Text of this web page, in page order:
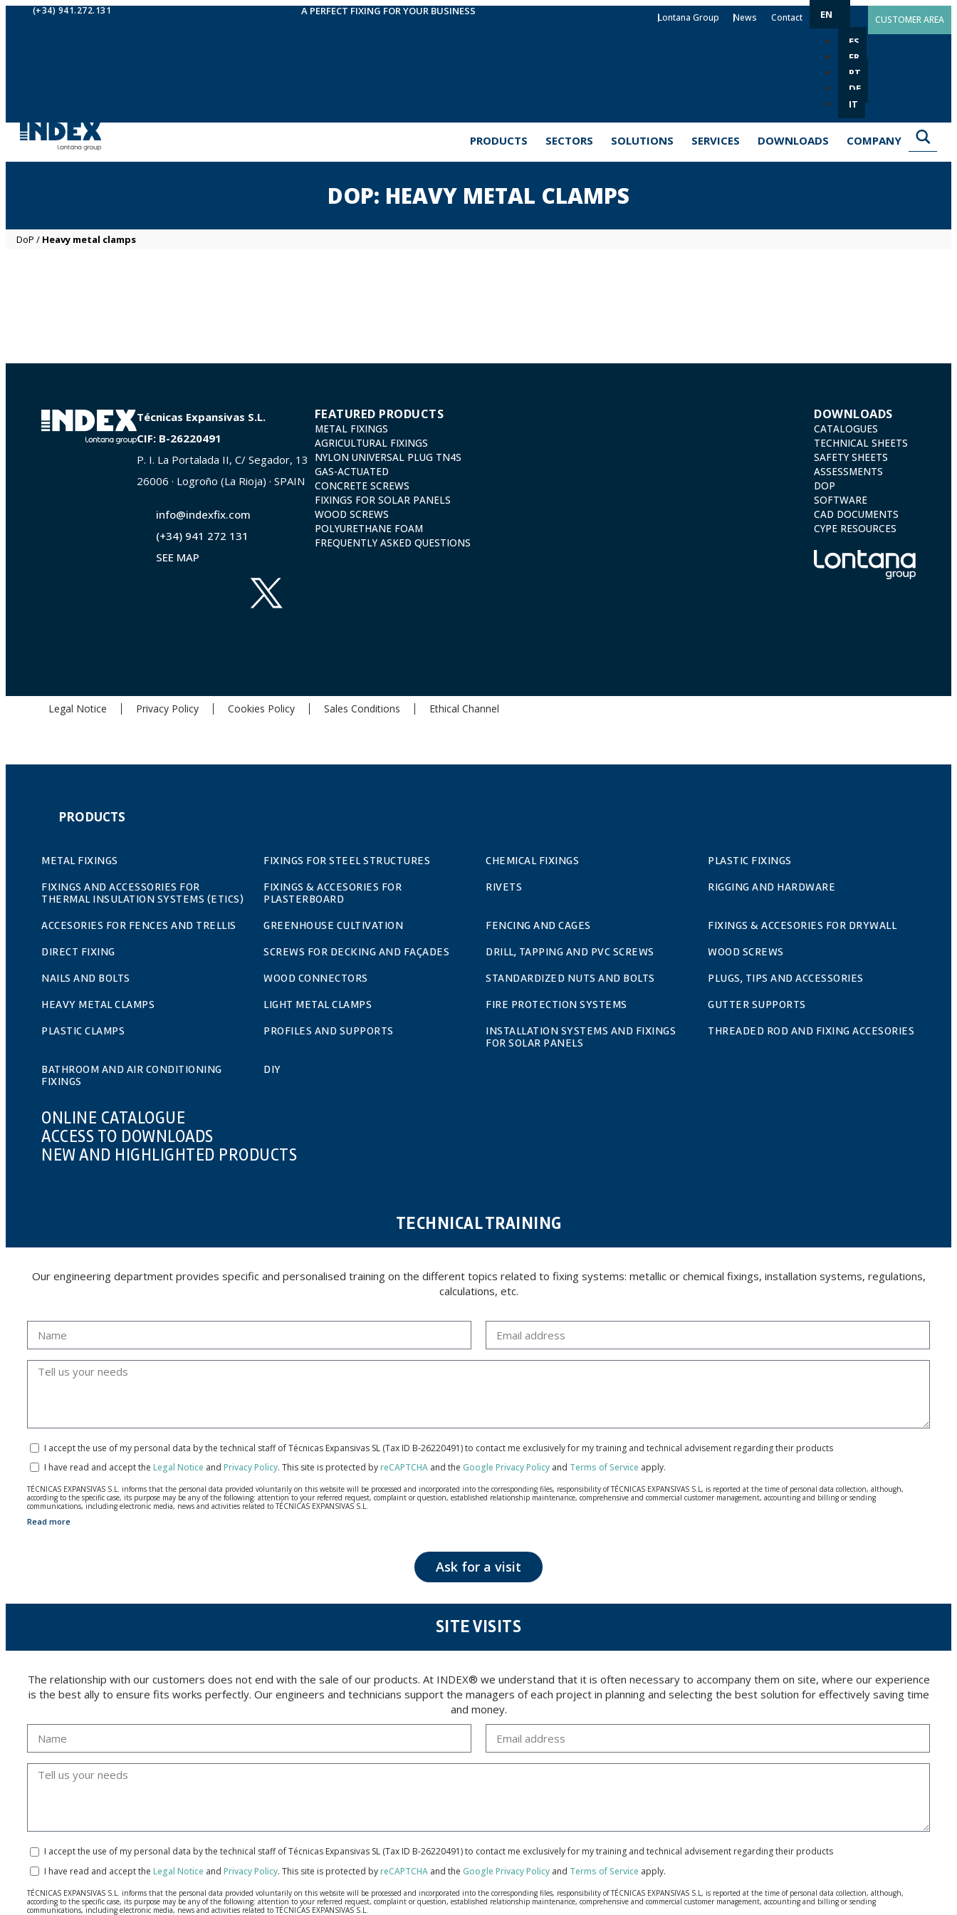
(+34) 941.272.131 A PERFECT FIXING FOR YOUR BUSINESS
Lontana Group News Contact EN
ES
FR
PT
DE
IT
CUSTOMER AREA
PRODUCTS SECTORS SOLUTIONS SERVICES DOWNLOADS COMPANY
DOP: HEAVY METAL CLAMPS
DoP / Heavy metal clamps
Técnicas Expansivas S.L.
CIF: B-26220491
P. I. La Portalada II, C/ Segador, 13
26006 · Logroño (La Rioja) · SPAIN
info@indexfix.com
(+34) 941 272 131
SEE MAP
FEATURED PRODUCTS
METAL FIXINGS
AGRICULTURAL FIXINGS
NYLON UNIVERSAL PLUG TN4S
GAS-ACTUATED
CONCRETE SCREWS
FIXINGS FOR SOLAR PANELS
WOOD SCREWS
POLYURETHANE FOAM
FREQUENTLY ASKED QUESTIONS
DOWNLOADS
CATALOGUES
TECHNICAL SHEETS
SAFETY SHEETS
ASSESSMENTS
DOP
SOFTWARE
CAD DOCUMENTS
CYPE RESOURCES
Legal Notice Privacy Policy Cookies Policy Sales Conditions Ethical Channel
PRODUCTS
METAL FIXINGS FIXINGS FOR STEEL STRUCTURES CHEMICAL FIXINGS
PLASTIC FIXINGS
FIXINGS AND ACCESSORIES FOR
THERMAL INSULATION SYSTEMS (ETICS)
FIXINGS & ACCESORIES FOR
PLASTERBOARD
RIVETS RIGGING AND HARDWARE
ACCESORIES FOR FENCES AND TRELLIS GREENHOUSE CULTIVATION FENCING AND CAGES
FIXINGS & ACCESORIES FOR DRYWALL
DIRECT FIXING
SCREWS FOR DECKING AND FAÇADES DRILL, TAPPING AND PVC SCREWS
WOOD SCREWS
NAILS AND BOLTS
WOOD CONNECTORS STANDARDIZED NUTS AND BOLTS
PLUGS, TIPS AND ACCESSORIES
HEAVY METAL CLAMPS
LIGHT METAL CLAMPS FIRE PROTECTION SYSTEMS
GUTTER SUPPORTS
PLASTIC CLAMPS
PROFILES AND SUPPORTS
INSTALLATION SYSTEMS AND FIXINGS
FOR SOLAR PANELS
THREADED ROD AND FIXING ACCESORIES
BATHROOM AND AIR CONDITIONING
FIXINGS
DIY
ONLINE CATALOGUE
ACCESS TO DOWNLOADS
NEW AND HIGHLIGHTED PRODUCTS
TECHNICAL TRAINING
Our engineering department provides specific and personalised training on the different topics related to fixing systems: metallic or chemical fixings, installation systems, regulations,
calculations, etc.
I accept the use of my personal data by the technical staff of Técnicas Expansivas SL (Tax ID B-26220491) to contact me exclusively for my training and technical advisement regarding their products
I have read and accept the Legal Notice and Privacy Policy. This site is protected byreCAPTCHA and the Google Privacy Policy and Terms of Service apply.
TÉCNICAS EXPANSIVAS S.L. informs that the personal data provided voluntarily on this website will be processed and incorporated into the corresponding files, responsibility of TÉCNICAS EXPANSIVAS S.L, is reported at the time of personal data collection, although,
according to the specific case, its purpose may be any of the following: attention to your referred request, complaint or question, established relationship maintenance, comprehensive and commercial customer management, accounting and billing or sending
communications, including electronic media, news and activities related to TÉCNICAS EXPANSIVAS S.L.
The data in our files are strictly confidential and shall be treated with the utmost confidentiality and shall comply with all the requirements provided for the General Data Protection Regulation (GDPR) 2016.
The user may at any time exercise their rights of access, rectification, cancellation and opposition under the provisions of the General Data Protection Regulation (GDPR) 2016 by sending a letter together with a photocopy of your ID, to P.I. La Portalada II | c/ Segador 13,
Read more
Ask for a visit
SITE VISITS
The relationship with our customers does not end with the sale of our products. At INDEX® we understand that it is often necessary to accompany them on site, where our experience
is the best ally to ensure fits works perfectly. Our engineers and technicians support the managers of each project in planning and selecting the best solution for effectively saving time
and money.
I accept the use of my personal data by the technical staff of Técnicas Expansivas SL (Tax ID B-26220491) to contact me exclusively for my training and technical advisement regarding their products
I have read and accept the Legal Notice and Privacy Policy. This site is protected byreCAPTCHA and the Google Privacy Policy and Terms of Service apply.
TÉCNICAS EXPANSIVAS S.L. informs that the personal data provided voluntarily on this website will be processed and incorporated into the corresponding files, responsibility of TÉCNICAS EXPANSIVAS S.L, is reported at the time of personal data collection, although,
according to the specific case, its purpose may be any of the following: attention to your referred request, complaint or question, established relationship maintenance, comprehensive and commercial customer management, accounting and billing or sending
communications, including electronic media, news and activities related to TÉCNICAS EXPANSIVAS S.L.